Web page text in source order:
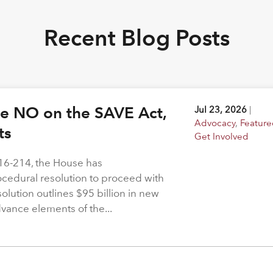
Recent Blog Posts
NO on the SAVE Act,
Jul 23, 2026 |
Advocacy,
Get Involved
214, the House has
resolution to proceed with
outlines $95 billion in new
elements of the...